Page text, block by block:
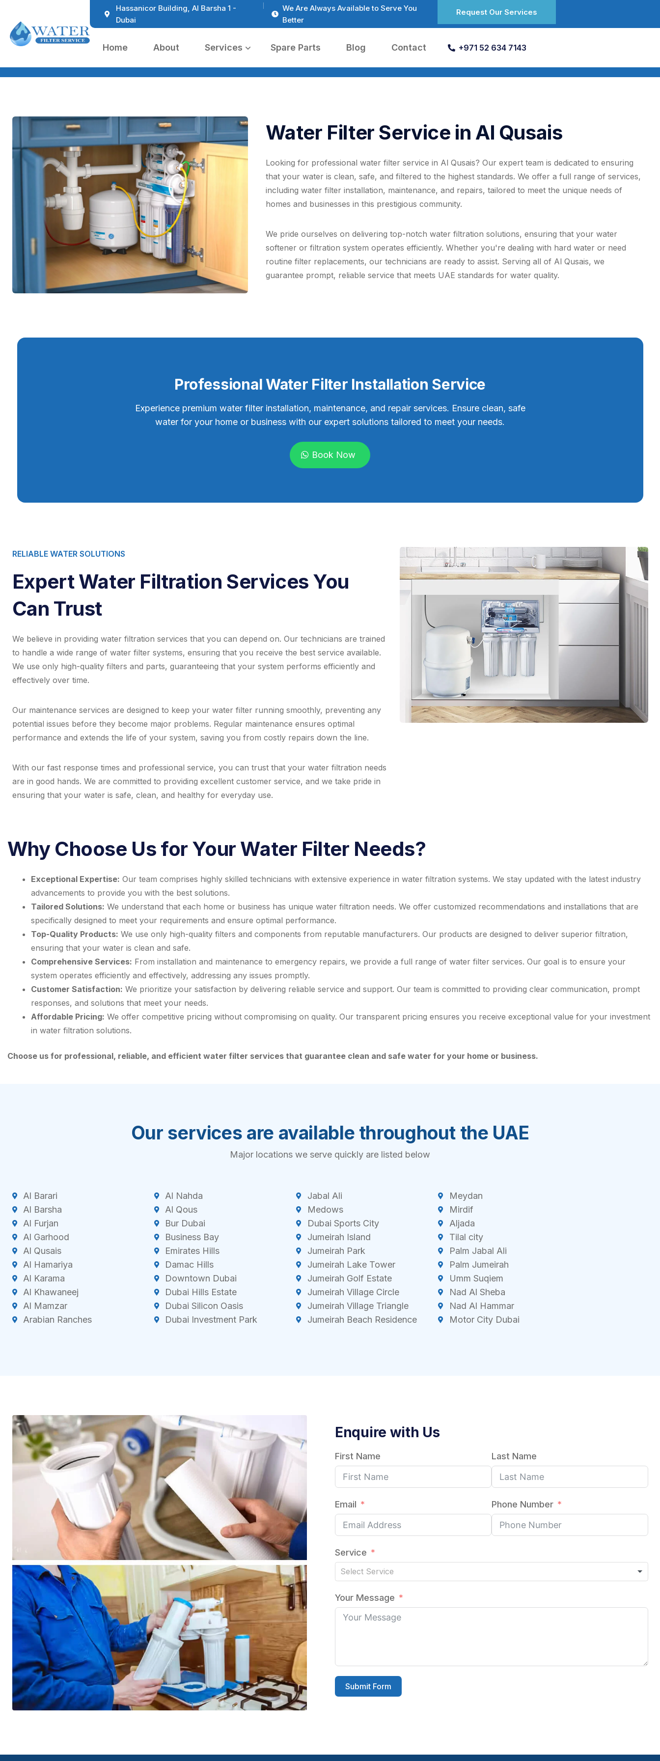
Hassanicor Building, Al Barsha 1 -
Dubai
We Are Always Available to Serve You
Better
Request Our Services
Home About Services Spare Parts Blog Contact +971 52 634 7143
Water Filter Service in Al Qusais
Looking for professional water filter service in Al Qusais? Our expert team is dedicated to ensuring
that your water is clean, safe, and filtered to the highest standards. We offer a full range of services,
including water filter installation, maintenance, and repairs, tailored to meet the unique needs of
homes and businesses in this prestigious community.
We pride ourselves on delivering top-notch water filtration solutions, ensuring that your water
softener or filtration system operates efficiently. Whether you're dealing with hard water or need
routine filter replacements, our technicians are ready to assist. Serving all of Al Qusais, we
guarantee prompt, reliable service that meets UAE standards for water quality.
Professional Water Filter Installation Service
Experience premium water filter installation, maintenance, and repair services. Ensure clean, safe
water for your home or business with our expert solutions tailored to meet your needs.
Book Now
RELIABLE WATER SOLUTIONS
Expert Water Filtration Services You
Can Trust
We believe in providing water filtration services that you can depend on. Our technicians are trained
to handle a wide range of water filter systems, ensuring that you receive the best service available.
We use only high-quality filters and parts, guaranteeing that your system performs efficiently and
effectively over time.
Our maintenance services are designed to keep your water filter running smoothly, preventing any
potential issues before they become major problems. Regular maintenance ensures optimal
performance and extends the life of your system, saving you from costly repairs down the line.
With our fast response times and professional service, you can trust that your water filtration needs
are in good hands. We are committed to providing excellent customer service, and we take pride in
ensuring that your water is safe, clean, and healthy for everyday use.
Why Choose Us for Your Water Filter Needs?
Exceptional Expertise: Our team comprises highly skilled technicians with extensive experience in water filtration systems. We stay updated with the latest industry
advancements to provide you with the best solutions.
Tailored Solutions: We understand that each home or business has unique water filtration needs. We offer customized recommendations and installations that are
specifically designed to meet your requirements and ensure optimal performance.
Top-Quality Products: We use only high-quality filters and components from reputable manufacturers. Our products are designed to deliver superior filtration,
ensuring that your water is clean and safe.
Comprehensive Services: From installation and maintenance to emergency repairs, we provide a full range of water filter services. Our goal is to ensure your
system operates efficiently and effectively, addressing any issues promptly.
Customer Satisfaction: We prioritize your satisfaction by delivering reliable service and support. Our team is committed to providing clear communication, prompt
responses, and solutions that meet your needs.
Affordable Pricing: We offer competitive pricing without compromising on quality. Our transparent pricing ensures you receive exceptional value for your investment
in water filtration solutions.
Choose us for professional, reliable, and efficient water filter services that guarantee clean and safe water for your home or business.
Our services are available throughout the UAE
Major locations we serve quickly are listed below
Al Barari
Al Barsha
Al Furjan
Al Garhood
Al Qusais
Al Hamariya
Al Karama
Al Khawaneej
Al Mamzar
Arabian Ranches
Al Nahda
Al Qous
Bur Dubai
Business Bay
Emirates Hills
Damac Hills
Downtown Dubai
Dubai Hills Estate
Dubai Silicon Oasis
Dubai Investment Park
Jabal Ali
Medows
Dubai Sports City
Jumeirah Island
Jumeirah Park
Jumeirah Lake Tower
Jumeirah Golf Estate
Jumeirah Village Circle
Jumeirah Village Triangle
Jumeirah Beach Residence
Meydan
Mirdif
Aljada
Tilal city
Palm Jabal Ali
Palm Jumeirah
Umm Suqiem
Nad Al Sheba
Nad Al Hammar
Motor City Dubai
Enquire with Us
First Name Last Name
Email Phone Number
Service
Your Message
Submit Form